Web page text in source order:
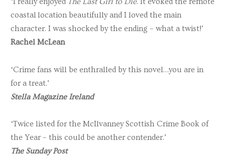
coastal location beautifully and I loved the main
character. I was shocked by the ending – what a twist!’
Rachel McLean
‘Crime fans will be enthralled by this novel…you are in
for a treat.’
Stella Magazine Ireland
‘Twice listed for the McIlvanney Scottish Crime Book of
the Year – this could be another contender.’
The Sunday Post